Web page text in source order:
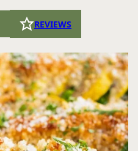
REVIEWS